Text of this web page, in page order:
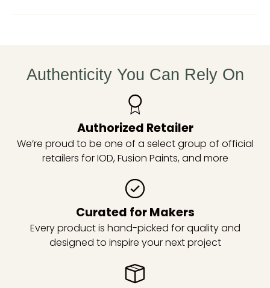
Authenticity You Can Rely On
Authorized Retailer
We’re proud to be one of a select group of official
retailers for IOD, Fusion Paints, and more
Curated for Makers
Every product is hand-picked for quality and
designed to inspire your next project